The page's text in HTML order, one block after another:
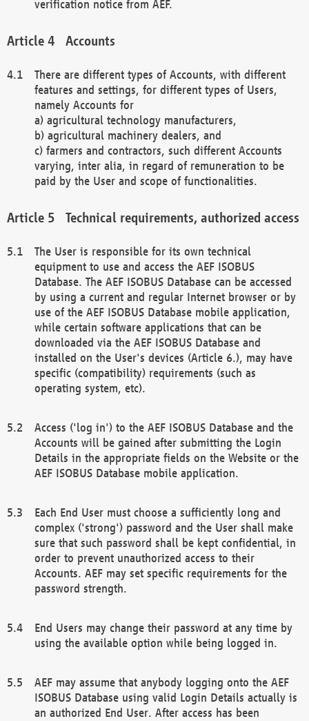
verification notice from AEF.
Accounts
There are different types of Accounts, with different
features and settings, for different types of Users,
namely Accounts for
a) agricultural technology manufacturers,
b) agricultural machinery dealers, and
c) farmers and contractors, such different Accounts
varying, inter alia, in regard of remuneration to be
paid by the User and scope of functionalities.
Technical requirements, authorized access
The User is responsible for its own technical
equipment to use and access the AEF ISOBUS
Database. The AEF ISOBUS Database can be accessed
by using a current and regular Internet browser or by
use of the AEF ISOBUS Database mobile application,
while certain software applications that can be
downloaded via the AEF ISOBUS Database and
installed on the User's devices (Article 6.), may have
specific (compatibility) requirements (such as
operating system, etc).
Access ('log in') to the AEF ISOBUS Database and the
Accounts will be gained after submitting the Login
Details in the appropriate fields on the Website or the
AEF ISOBUS Database mobile application.
Each End User must choose a sufficiently long and
complex ('strong') password and the User shall make
sure that such password shall be kept confidential, in
order to prevent unauthorized access to their
Accounts. AEF may set specific requirements for the
password strength.
End Users may change their password at any time by
using the available option while being logged in.
AEF may assume that anybody logging onto the AEF
ISOBUS Database using valid Login Details actually is
an authorized End User. After access has been